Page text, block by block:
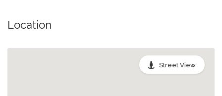
Location
Street View